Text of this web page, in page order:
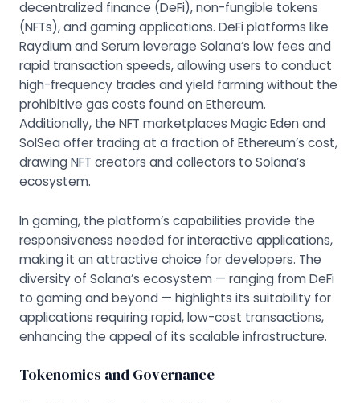
decentralized finance (DeFi), non-fungible tokens
(NFTs), and gaming applications. DeFi platforms like
Raydium and Serum leverage Solana’s low fees and
rapid transaction speeds, allowing users to conduct
high-frequency trades and yield farming without the
prohibitive gas costs found on Ethereum.
Additionally, the NFT marketplaces Magic Eden and
SolSea offer trading at a fraction of Ethereum’s cost,
drawing NFT creators and collectors to Solana’s
ecosystem.
In gaming, the platform’s capabilities provide the
responsiveness needed for interactive applications,
making it an attractive choice for developers. The
diversity of Solana’s ecosystem — ranging from DeFi
to gaming and beyond — highlights its suitability for
applications requiring rapid, low-cost transactions,
enhancing the appeal of its scalable infrastructure.
Tokenomics and Governance